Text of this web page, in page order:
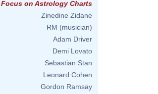
Focus on Astrology Charts
Zinedine Zidane
RM (musician)
Adam Driver
Demi Lovato
Sebastian Stan
Leonard Cohen
Gordon Ramsay